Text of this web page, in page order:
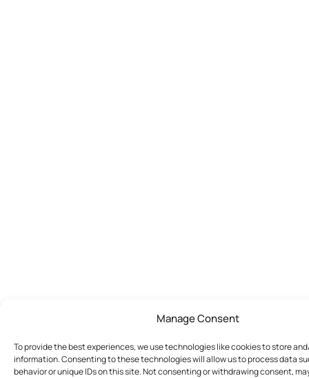
Manage Consent
To provide the best experiences, we use technologies like cookies to store
information. Consenting to these technologies will allow us to process data
behavior or unique IDs on this site. Not consenting or withdrawing consent,